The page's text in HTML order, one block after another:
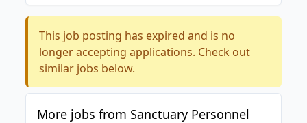
This job posting has expired and is no
longer accepting applications. Check out
similar jobs below.
More jobs from Sanctuary Personnel